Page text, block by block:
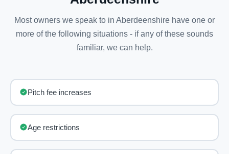
Most owners we speak to in Aberdeenshire have one or
more of the following situations - if any of these sounds
familiar, we can help.
Pitch fee increases
Age restrictions